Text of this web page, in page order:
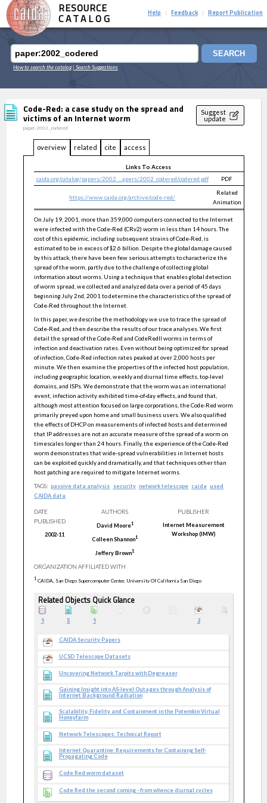
RESOURCE
CATALOG
Help Feedback Report Publication
SEARCH
How to search the catalog| Search Suggestions
Code-Red: a case study on the spread and
victims of an Internet worm
paper:2002_codered
Suggest
update
overview related cite access
Links To Access
caida.org/catalog/papers/2002_...apers/2002_codered/codered.pdf
PDF
https://www.caida.org/archive/code-red/
Related
Animation
On July 19, 2001, more than 359,000 computers connected to the Internet
were infected with the Code-Red (CRv2) worm in less than 14 hours. The
cost of this epidemic, including subsequent strains of Code-Red, is
estimated to be in excess of $2.6 billion. Despite the global damage caused
by this attack, there have been few serious attempts to characterize the
spread of the worm, partly due to the challenge of collecting global
information about worms. Using a technique that enables global detection
of worm spread, we collected and analyzed data over a period of 45 days
beginning July 2nd, 2001 to determine the characteristics of the spread of
Code-Red throughout the Internet.
In this paper, we describe the methodology we use to trace the spread of
Code-Red, and then describe the results of our trace analyses. We first
detail the spread of the Code-Red and CodeRedII worms in terms of
infection and deactivation rates. Even without being optimized for spread
of infection, Code-Red infection rates peaked at over 2,000 hosts per
minute. We then examine the properties of the infected host population,
including geographic location, weekly and diurnal time effects, top-level
domains, and ISPs. We demonstrate that the worm was an international
event, infection activity exhibited time-of-day effects, and found that,
although most attention focused on large corporations, the Code-Red worm
primarily preyed upon home and small business users. We also qualified
the effects of DHCP on measurements of infected hosts and determined
that IP addresses are not an accurate measure of the spread of a worm on
timescales longer than 24 hours. Finally, the experience of the Code-Red
worm demonstrates that wide-spread vulnerabilities in Internet hosts
can be exploited quickly and dramatically, and that techniques other than
host patching are required to mitigate Internet worms.
TAGS: passive data analysis security network telescope caida used
CAIDA data
DATE
PUBLISHED
2002-11
AUTHORS
David Moore1
Colleen Shannon1
Jeffery Brown1
PUBLISHER
Internet Measurement
Workshop (IMW)
ORGANIZATION AFFILIATED WITH
1 CAIDA, San Diego Supercomputer Center, University Of California San Diego
Related Objects Quick Glance
1 5 1 2
CAIDA Security Papers
UCSD Telescope Datasets
Uncovering Network Tarpits with Degreaser
Gaining Insight into AS-level Outages through Analysis of
Internet Background Radiation
Scalability, Fidelity and Containment in the Potemkin Virtual
Honeyfarm
Network Telescopes: Technical Report
Internet Quarantine: Requirements for Containing Self-
Propagating Code
Code Red worm dataset
Code Red the second coming - from whence diurnal cycles